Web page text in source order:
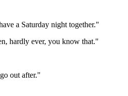
a Saturday night together."
hardly ever, you know that."
out after."